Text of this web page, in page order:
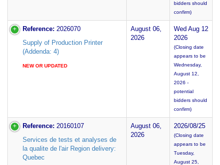
bidders should
confirm)
Reference: 2026070
Supply of Production Printer
(Addenda: 4)
NEW OR UPDATED
August 06,
2026
Wed Aug 12
2026
(Closing date
appears to be
Wednesday,
August 12,
2026 -
potential
bidders should
confirm)
Reference: 20160107
Services de tests et analyses de
la qualite de l'air Region delivery:
Quebec
August 06,
2026
2026/08/25
(Closing date
appears to be
Tuesday,
August 25,